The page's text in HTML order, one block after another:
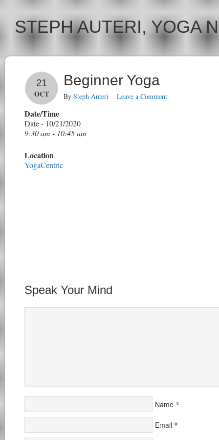
STEPH AUTERI, YOGA
Beginner Yoga
21
OCT By Steph Auteri Leave a Comment
Date/Time
Date - 10/21/2020
9:30 am - 10:45 am
Location
YogaCentric
Speak Your Mind
Name *
Email *